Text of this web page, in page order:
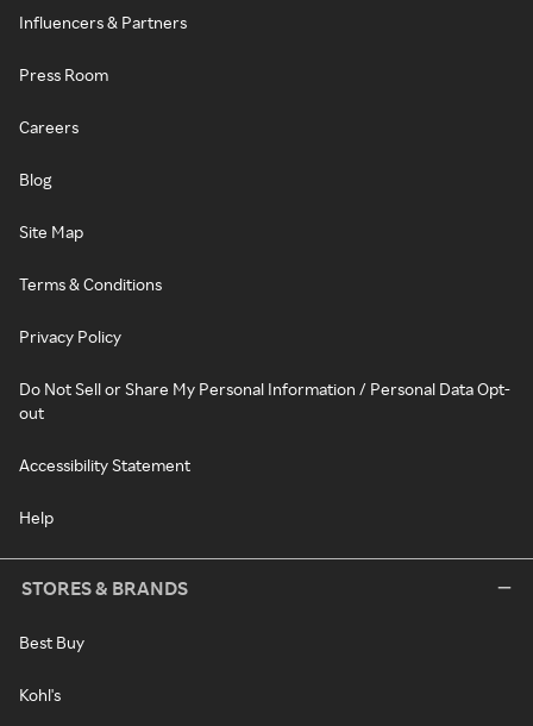
Influencers & Partners
Press Room
Careers
Blog
Site Map
Terms & Conditions
Privacy Policy
Do Not Sell or Share My Personal Information / Personal Data Opt-
out
Accessibility Statement
Help
STORES & BRANDS
Best Buy
Kohl's